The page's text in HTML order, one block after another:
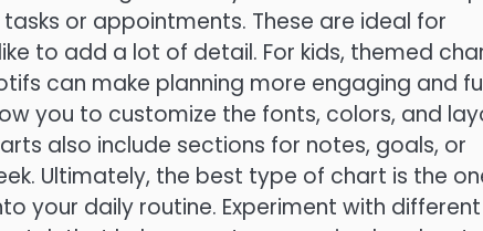
or appointments. These are ideal for
to add a lot of detail. For kids, themed
can make planning more engaging and
you to customize the fonts, colors, and
also include sections for notes, goals, or
Ultimately, the best type of chart is the
your daily routine. Experiment with different